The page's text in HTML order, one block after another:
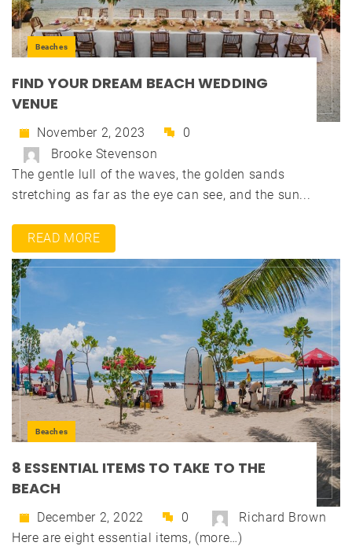
Beaches
FIND YOUR DREAM BEACH WEDDING
VENUE
November 2, 2023
0
Brooke Stevenson
The gentle lull of the waves, the golden sands
stretching as far as the eye can see, and the sun...
READ MORE
Beaches
8 ESSENTIAL ITEMS TO TAKE TO THE
BEACH
December 2, 2022 0
Richard Brown
Here are eight essential items, (more…)